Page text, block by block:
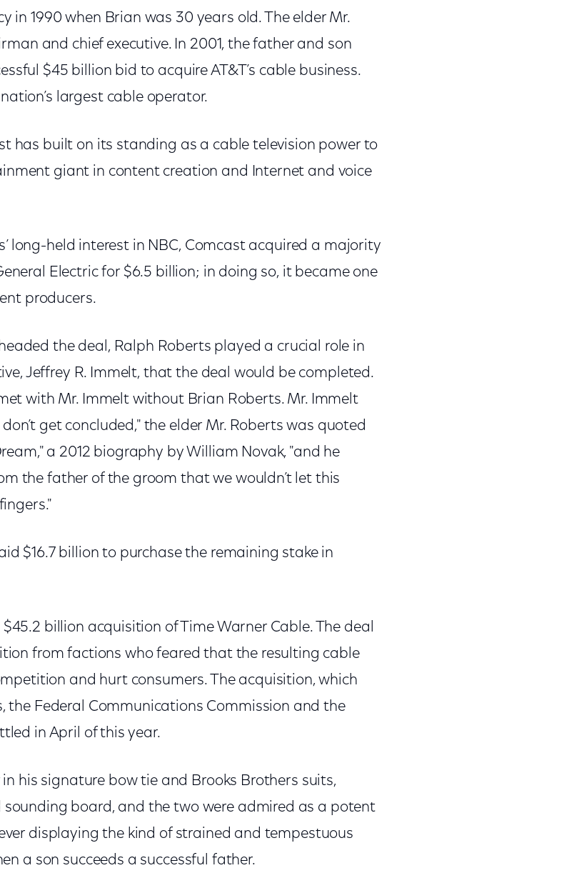
in 1990 when Brian was 30 years old. The elder Mr.
and chief executive. In 2001, the father and son
$45 billion bid to acquire AT&T’s cable business.
largest cable operator.
has built on its standing as a cable television power to
giant in content creation and Internet and voice
long-held interest in NBC, Comcast acquired a majority
Electric for $6.5 billion; in doing so, it became one
producers.
the deal, Ralph Roberts played a crucial role in
Jeffrey R. Immelt, that the deal would be completed.
with Mr. Immelt without Brian Roberts. Mr. Immelt
get concluded," the elder Mr. Roberts was quoted
a 2012 biography by William Novak, "and he
the father of the groom that we wouldn’t let this
$16.7 billion to purchase the remaining stake in
billion acquisition of Time Warner Cable. The deal
from factions who feared that the resulting cable
and hurt consumers. The acquisition, which
the Federal Communications Commission and the
in April of this year.
his signature bow tie and Brooks Brothers suits,
sounding board, and the two were admired as a potent
displaying the kind of strained and tempestuous
a son succeeds a successful father.